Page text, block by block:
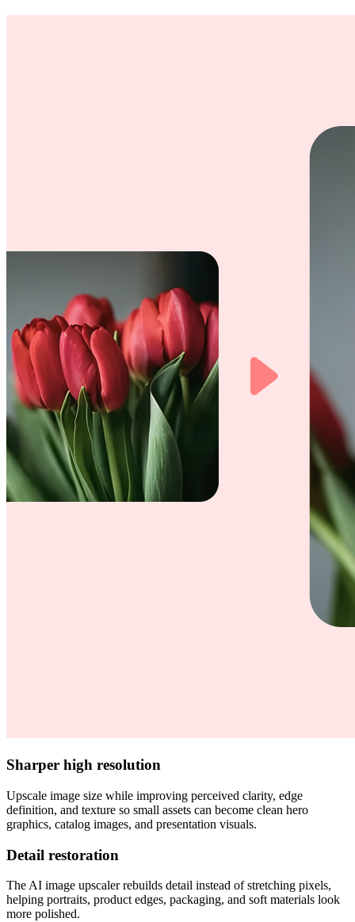
Sharper high resolution
Upscale image size while improving perceived clarity, edge
definition, and texture so small assets can become clean hero
graphics, catalog images, and presentation visuals.
Detail restoration
The AI image upscaler rebuilds detail instead of stretching pixels,
helping portraits, product edges, packaging, and soft materials look
more polished.